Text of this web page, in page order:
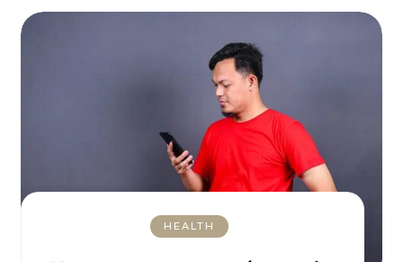
HEALTH